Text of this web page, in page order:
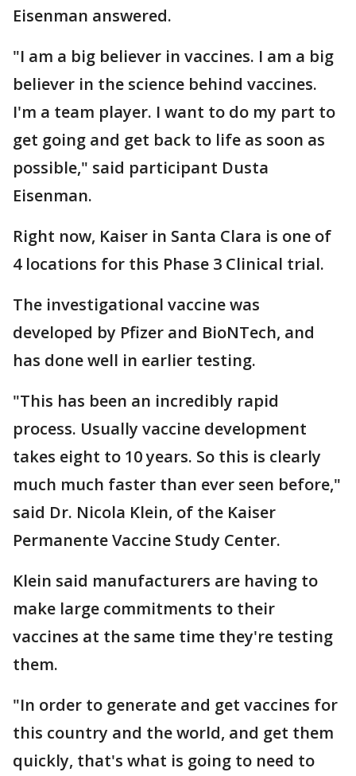
Eisenman answered.
"I am a big believer in vaccines. I am a big
believer in the science behind vaccines.
I'm a team player. I want to do my part to
get going and get back to life as soon as
possible," said participant Dusta
Eisenman.
Right now, Kaiser in Santa Clara is one of
4 locations for this Phase 3 Clinical trial.
The investigational vaccine was
developed by Pfizer and BioNTech, and
has done well in earlier testing.
"This has been an incredibly rapid
process. Usually vaccine development
takes eight to 10 years. So this is clearly
much much faster than ever seen before,"
said Dr. Nicola Klein, of the Kaiser
Permanente Vaccine Study Center.
Klein said manufacturers are having to
make large commitments to their
vaccines at the same time they're testing
them.
"In order to generate and get vaccines for
this country and the world, and get them
quickly, that's what is going to need to